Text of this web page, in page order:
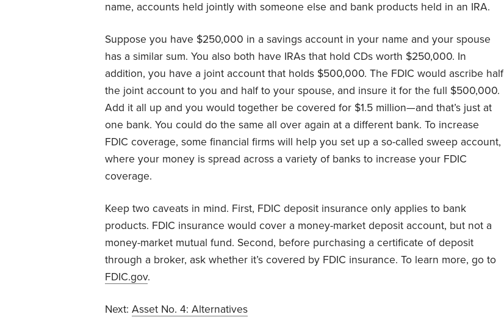
name, accounts held jointly with someone else and bank products held in an IRA.
Suppose you have $250,000 in a savings account in your name and your spouse
has a similar sum. You also both have IRAs that hold CDs worth $250,000. In
addition, you have a joint account that holds $500,000. The FDIC would ascribe half
the joint account to you and half to your spouse, and insure it for the full $500,000.
Add it all up and you would together be covered for $1.5 million—and that’s just at
one bank. You could do the same all over again at a different bank. To increase
FDIC coverage, some financial firms will help you set up a so-called sweep account,
where your money is spread across a variety of banks to increase your FDIC
coverage.
Keep two caveats in mind. First, FDIC deposit insurance only applies to bank
products. FDIC insurance would cover a money-market deposit account, but not a
money-market mutual fund. Second, before purchasing a certificate of deposit
through a broker, ask whether it’s covered by FDIC insurance. To learn more, go to
FDIC.gov.
Next: Asset No. 4: Alternatives